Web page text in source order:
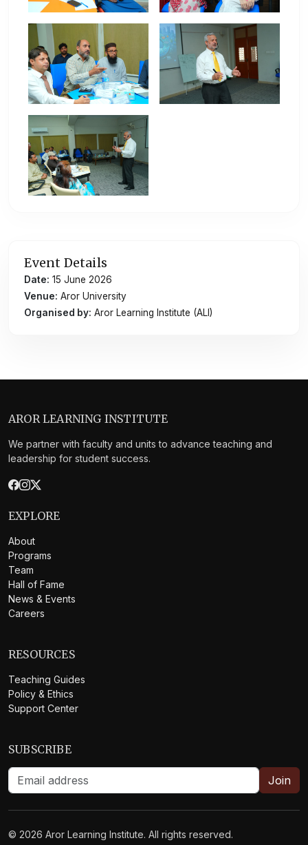
Event Details
Date: 15 June 2026
Venue: Aror University
Organised by: Aror Learning Institute (ALI)
AROR LEARNING INSTITUTE
We partner with faculty and units to advance teaching and
leadership for student success.
EXPLORE
About
Programs
Team
Hall of Fame
News & Events
Careers
RESOURCES
Teaching Guides
Policy & Ethics
Support Center
SUBSCRIBE
Join
© 2026 Aror Learning Institute. All rights reserved.